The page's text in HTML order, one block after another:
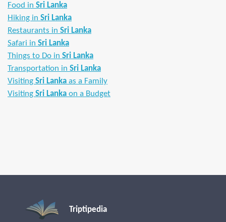
Food in Sri Lanka
Hiking in Sri Lanka
Restaurants in Sri Lanka
Safari in Sri Lanka
Things to Do in Sri Lanka
Transportation in Sri Lanka
Visiting Sri Lanka as a Family
Visiting Sri Lanka on a Budget
Triptipedia